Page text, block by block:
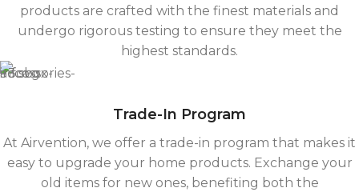
products are crafted with the finest materials and
undergo rigorous testing to ensure they meet the
highest standards.
Trade-In Program
At Airvention, we offer a trade-in program that makes it
easy to upgrade your home products. Exchange your
old items for new ones, benefiting both the